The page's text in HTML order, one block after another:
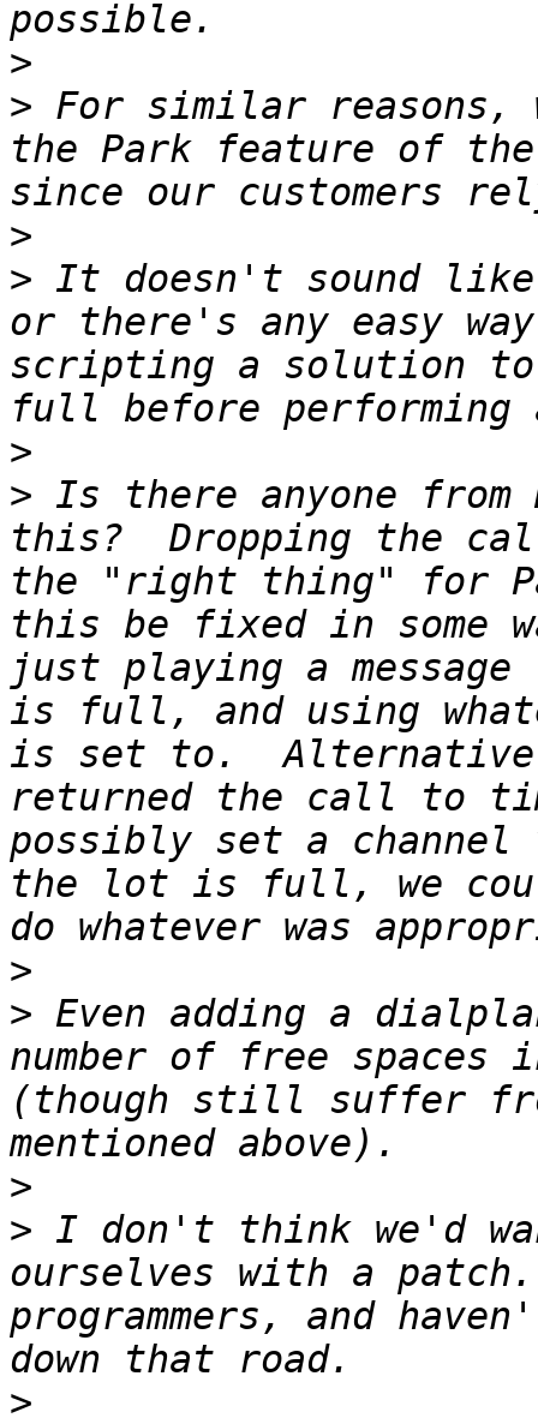
>
> For similar reasons,
the Park feature of the
>
> It doesn't sound like
or there's any easy
scripting a solution
>
> Is there anyone from
this?  Dropping the
the "right thing" for
this be fixed in some
just playing a
is full, and using
is set to.
returned the call to
possibly set a
the lot is full, we
>
> Even adding a
number of free
(though still suffer
>
> I don't think we'd
ourselves with a
programmers, and
>